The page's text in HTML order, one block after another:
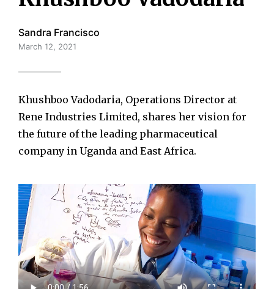
Sandra Francisco
March 12, 2021
Khushboo Vadodaria, Operations Director at
Rene Industries Limited, shares her vision for
the future of the leading pharmaceutical
company in Uganda and East Africa.